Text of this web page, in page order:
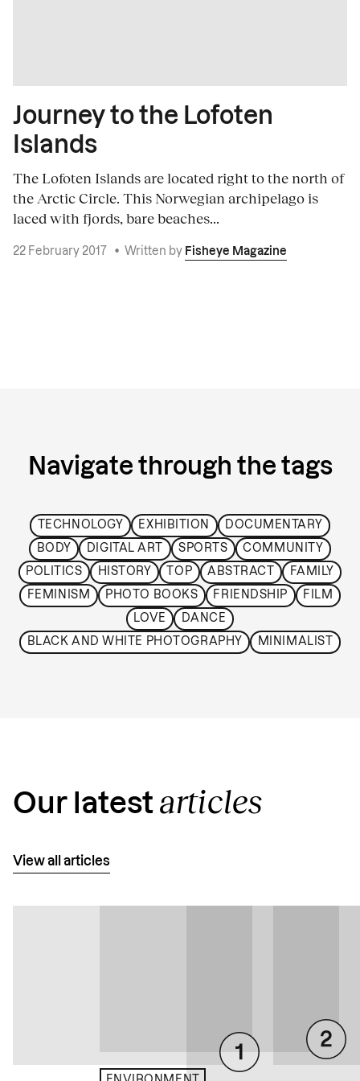
Journey to the Lofoten
Islands
The Lofoten Islands are located right to the north of
the Arctic Circle. This Norwegian archipelago is
laced with fjords, bare beaches...
22 February 2017 • Written by Fisheye Magazine
Navigate through the tags
TECHNOLOGY EXHIBITION DOCUMENTARY
BODY DIGITAL ART SPORTS COMMUNITY
POLITICS HISTORY TOP ABSTRACT FAMILY
FEMINISM PHOTO BOOKS FRIENDSHIP FILM
LOVE DANCE
BLACK AND WHITE PHOTOGRAPHY MINIMALIST
Our latest articles
View all articles